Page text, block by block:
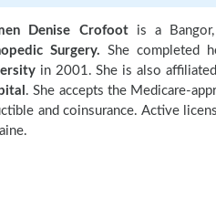
Denise Crofootis a Bangor,
Surgery. She completed
in 2001. She is also
. She accepts the Medicare-
and coinsurance. Active